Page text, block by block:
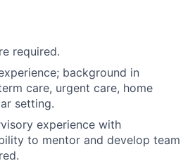
required.
background in
care, urgent care, home
setting.
experience with
to mentor and develop team